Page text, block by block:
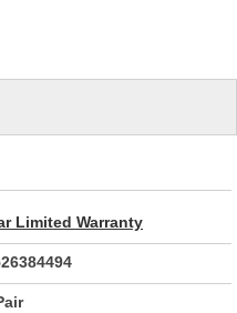
Limited Warranty